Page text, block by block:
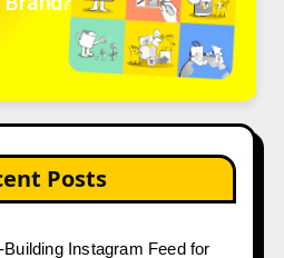
Posts
Instagram Feed for